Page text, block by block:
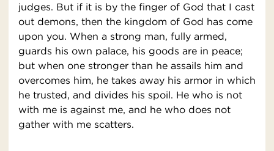
judges. But if it is by the finger of God that I cast
out demons, then the kingdom of God has come
upon you. When a strong man, fully armed,
guards his own palace, his goods are in peace;
but when one stronger than he assails him and
overcomes him, he takes away his armor in which
he trusted, and divides his spoil. He who is not
with me is against me, and he who does not
gather with me scatters.